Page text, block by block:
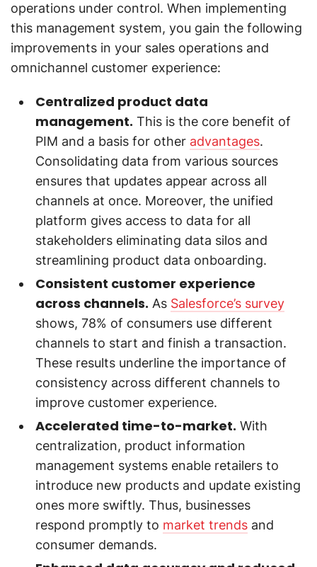
operations under control. When implementing
this management system, you gain the following
improvements in your sales operations and
omnichannel customer experience:
Centralized product data
management. This is the core benefit of
PIM and a basis for other advantages.
Consolidating data from various sources
ensures that updates appear across all
channels at once. Moreover, the unified
platform gives access to data for all
stakeholders eliminating data silos and
streamlining product data onboarding.
Consistent customer experience
across channels. As Salesforce’s survey
shows, 78% of consumers use different
channels to start and finish a transaction.
These results underline the importance of
consistency across different channels to
improve customer experience.
Accelerated time-to-market. With
centralization, product information
management systems enable retailers to
introduce new products and update existing
ones more swiftly. Thus, businesses
respond promptly to market trends and
consumer demands.